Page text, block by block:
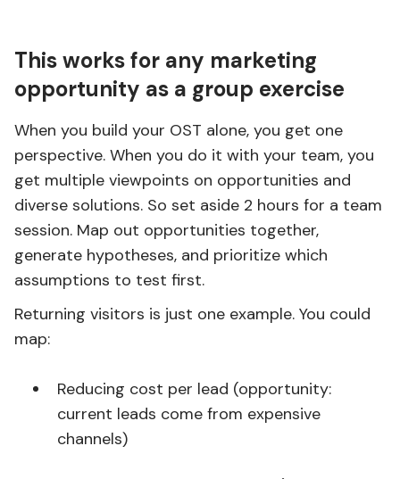
This works for any marketing
opportunity as a group exercise
When you build your OST alone, you get one
perspective. When you do it with your team, you
get multiple viewpoints on opportunities and
diverse solutions. So set aside 2 hours for a team
session. Map out opportunities together,
generate hypotheses, and prioritize which
assumptions to test first.
Returning visitors is just one example. You could
map:
Reducing cost per lead (opportunity:
current leads come from expensive
channels)